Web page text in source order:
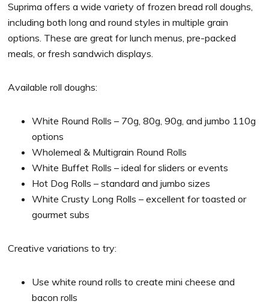
Suprima offers a wide variety of frozen bread roll doughs,
including both long and round styles in multiple grain
options. These are great for lunch menus, pre-packed
meals, or fresh sandwich displays.
Available roll doughs:
White Round Rolls – 70g, 80g, 90g, and jumbo 110g
options
Wholemeal & Multigrain Round Rolls
White Buffet Rolls – ideal for sliders or events
Hot Dog Rolls – standard and jumbo sizes
White Crusty Long Rolls – excellent for toasted or
gourmet subs
Creative variations to try:
Use white round rolls to create mini cheese and
bacon rolls